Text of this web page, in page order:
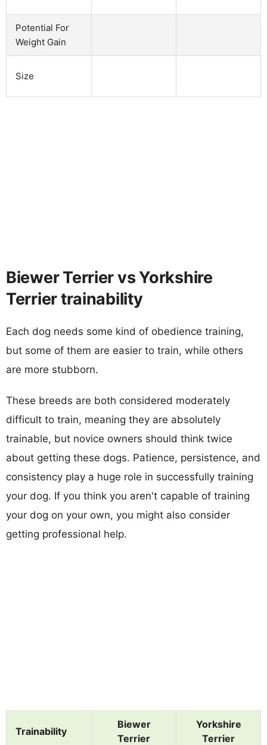
Potential For
Weight Gain
Size
Biewer Terrier vs Yorkshire
Terrier trainability
Each dog needs some kind of obedience training,
but some of them are easier to train, while others
are more stubborn.
These breeds are both considered moderately
difficult to train, meaning they are absolutely
trainable, but novice owners should think twice
about getting these dogs. Patience, persistence, and
consistency play a huge role in successfully training
your dog. If you think you aren't capable of training
your dog on your own, you might also consider
getting professional help.
Trainability
Biewer
Terrier
Yorkshire
Terrier